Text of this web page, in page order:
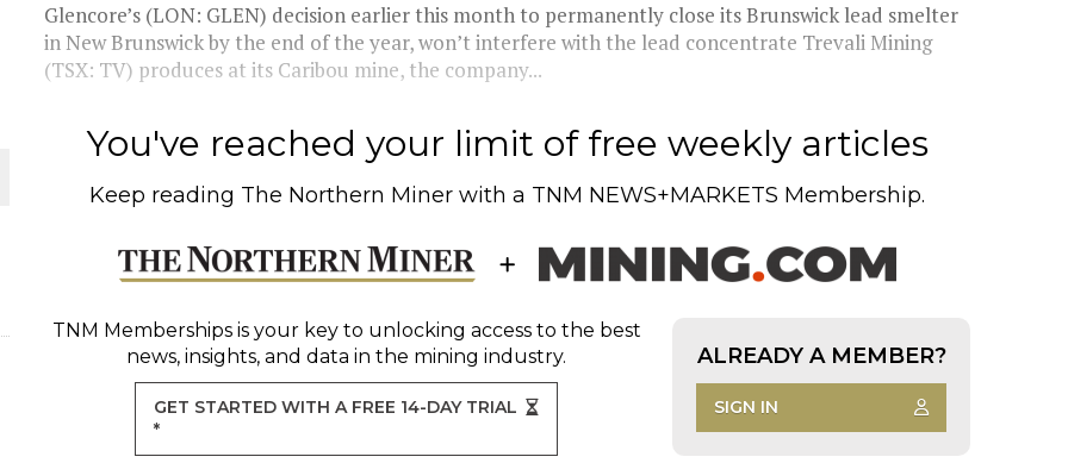
Glencore’s (LON: GLEN) decision earlier this month to permanently close its Brunswick lead smelter
in New Brunswick by the end of the year, won’t interfere with the lead concentrate Trevali Mining
(TSX: TV) produces at its Caribou mine, the company...
You've reached your limit of free weekly articles
Keep reading The Northern Miner with a TNM NEWS+MARKETS Membership.
TNM Membershipsis your key to unlocking access to the best
news, insights, and data in the mining industry.
GET STARTED WITH A FREE 14-DAY TRIAL
*
ALREADY A MEMBER?
SIGN IN